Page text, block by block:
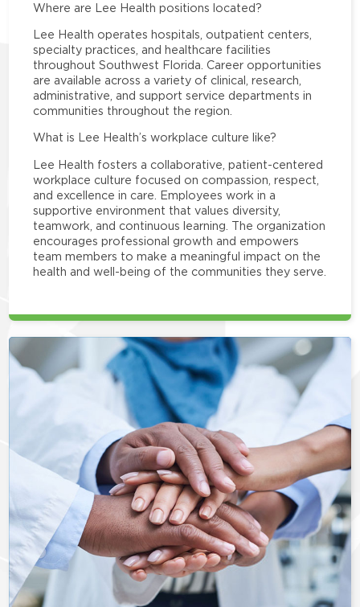
Where are Lee Health positions located?
Lee Health operates hospitals, outpatient centers,
specialty practices, and healthcare facilities
throughout Southwest Florida. Career opportunities
are available across a variety of clinical, research,
administrative, and support service departments in
communities throughout the region.
What is Lee Health’s workplace culture like?
Lee Health fosters a collaborative, patient-centered
workplace culture focused on compassion, respect,
and excellence in care. Employees work in a
supportive environment that values diversity,
teamwork, and continuous learning. The organization
encourages professional growth and empowers
team members to make a meaningful impact on the
health and well-being of the communities they serve.